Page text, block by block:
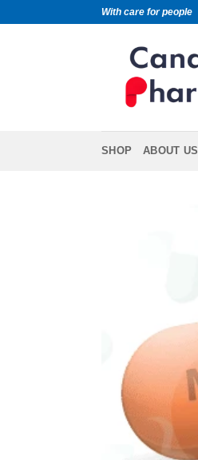
With care for people
SHOP ABOUT US